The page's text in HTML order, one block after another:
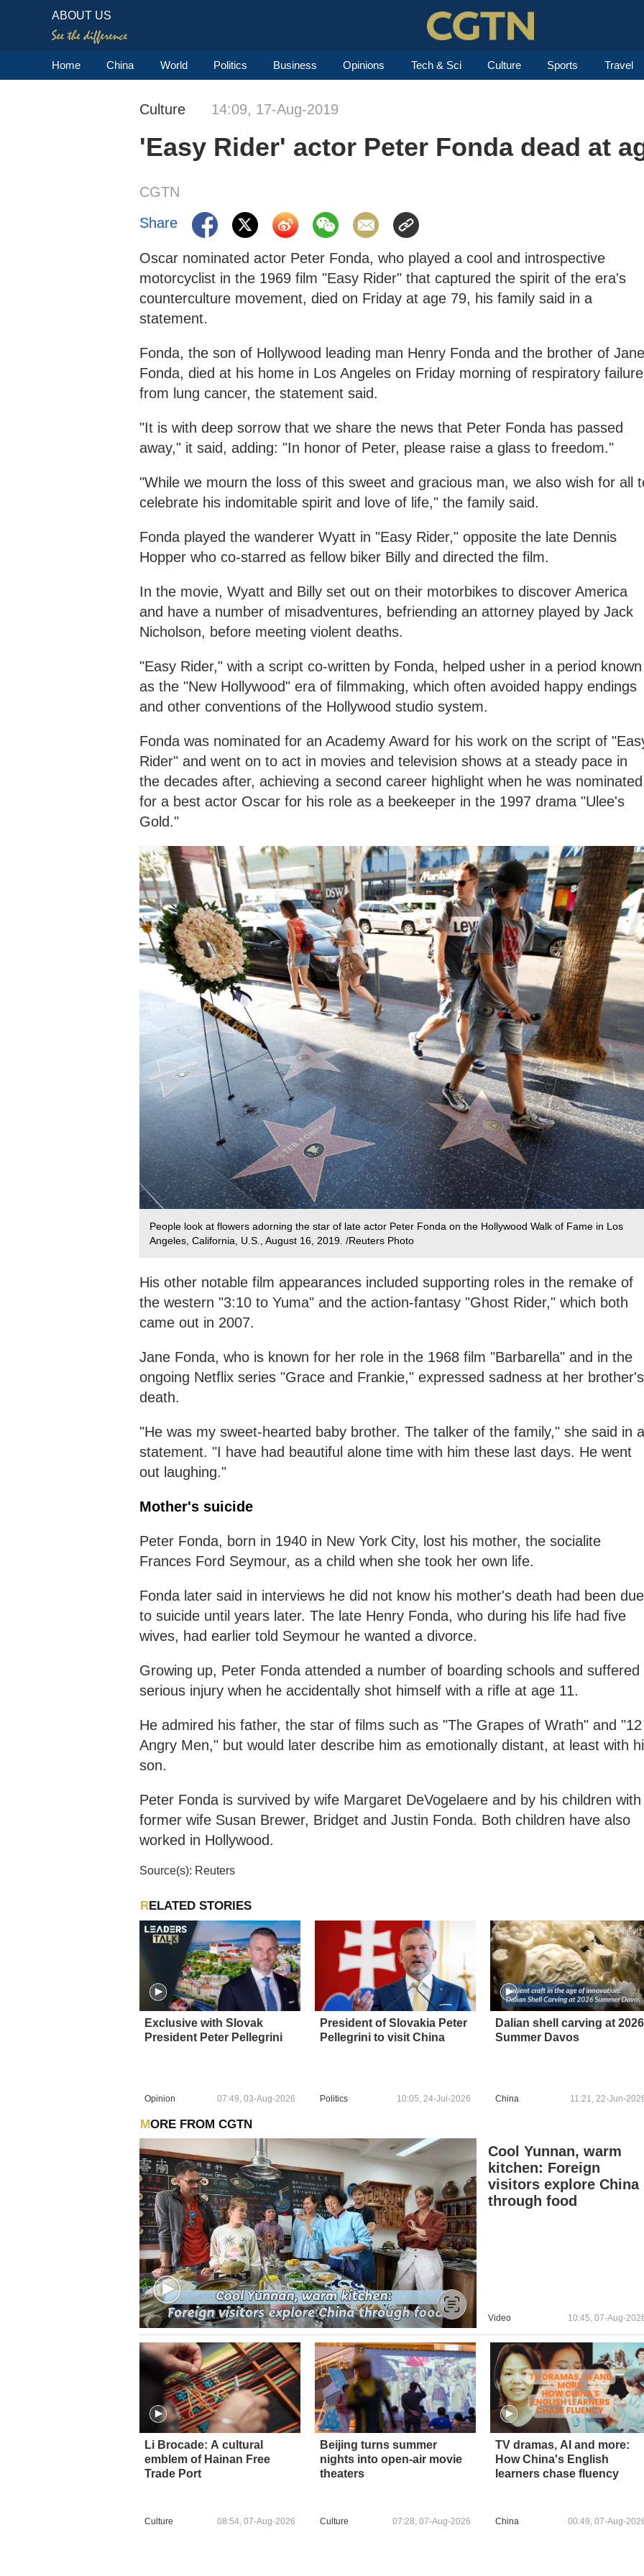
ABOUT US
Home China World Politics Business Opinions Tech & Sci Culture Sports Travel
Culture 14:09, 17-Aug-2019
'Easy Rider' actor Peter Fonda dead at
CGTN
Share
Oscar nominated actor Peter Fonda, who played a cool and introspective
motorcyclist in the 1969 film "Easy Rider" that captured the spirit of the era's
counterculture movement, died on Friday at age 79, his family said in a
statement.
Fonda, the son of Hollywood leading man Henry Fonda and the brother of Jane
Fonda, died at his home in Los Angeles on Friday morning of respiratory failure
from lung cancer, the statement said.
"It is with deep sorrow that we share the news that Peter Fonda has passed
away," it said, adding: "In honor of Peter, please raise a glass to freedom."
"While we mourn the loss of this sweet and gracious man, we also wish for all
celebrate his indomitable spirit and love of life," the family said.
Fonda played the wanderer Wyatt in "Easy Rider," opposite the late Dennis
Hopper who co-starred as fellow biker Billy and directed the film.
In the movie, Wyatt and Billy set out on their motorbikes to discover America
and have a number of misadventures, befriending an attorney played by Jack
Nicholson, before meeting violent deaths.
"Easy Rider," with a script co-written by Fonda, helped usher in a period known
as the "New Hollywood" era of filmmaking, which often avoided happy endings
and other conventions of the Hollywood studio system.
Fonda was nominated for an Academy Award for his work on the script of
Rider" and went on to act in movies and television shows at a steady pace in
the decades after, achieving a second career highlight when he was nominated
for a best actor Oscar for his role as a beekeeper in the 1997 drama "Ulee's
Gold."
People look at flowers adorning the star of late actor Peter Fonda on the Hollywood Walk of Fame in Los
Angeles, California, U.S., August 16, 2019. /Reuters Photo
His other notable film appearances included supporting roles in the remake of
the western "3:10 to Yuma" and the action-fantasy "Ghost Rider," which both
came out in 2007.
Jane Fonda, who is known for her role in the 1968 film "Barbarella" and in the
ongoing Netflix series "Grace and Frankie," expressed sadness at her brother's
death.
"He was my sweet-hearted baby brother. The talker of the family," she said in a
statement. "I have had beautiful alone time with him these last days. He went
out laughing."
Mother's suicide
Peter Fonda, born in 1940 in New York City, lost his mother, the socialite
Frances Ford Seymour, as a child when she took her own life.
Fonda later said in interviews he did not know his mother's death had been due
to suicide until years later. The late Henry Fonda, who during his life had five
wives, had earlier told Seymour he wanted a divorce.
Growing up, Peter Fonda attended a number of boarding schools and suffered
serious injury when he accidentally shot himself with a rifle at age 11.
He admired his father, the star of films such as "The Grapes of Wrath" and "12
Angry Men," but would later describe him as emotionally distant, at least with
son.
Peter Fonda is survived by wife Margaret DeVogelaere and by his children with
former wife Susan Brewer, Bridget and Justin Fonda. Both children have also
worked in Hollywood.
Source(s): Reuters
RELATED STORIES
Exclusive with Slovak
President Peter Pellegrini
Opinion 07:49, 03-Aug-2026
President of Slovakia Peter
Pellegrini to visit China
Politics 10:05, 24-Jul-2026
Dalian shell carving at 2026
Summer Davos
China 11:21, 22-Jun-
MORE FROM CGTN
Cool Yunnan, warm
kitchen: Foreign
visitors explore China
through food
Video 10:45, 07-Aug-
Li Brocade: A cultural
emblem of Hainan Free
Trade Port
Culture 08:54, 07-Aug-2026
Beijing turns summer
nights into open-air movie
theaters
Culture 07:28, 07-Aug-2026
TV dramas, AI and more:
How China's English
learners chase fluency
China 00:49, 07-Aug-